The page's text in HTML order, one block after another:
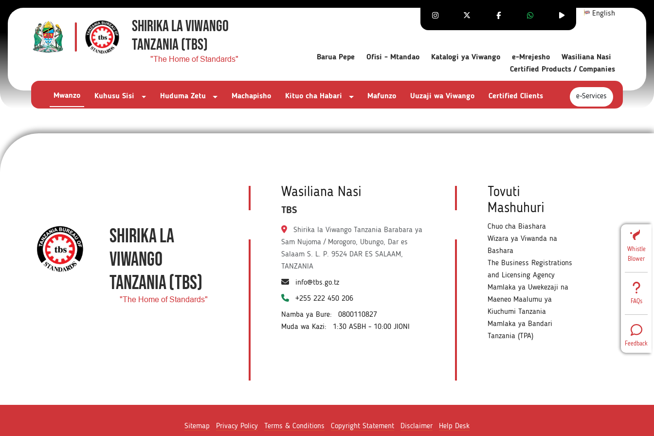
English
SHIRIKA LA VIWANGO
TANZANIA(TBS)
"The Home of Standards" Barua Pepe Ofisi - Mtandao Katalogi ya Viwango e-Mrejesho
Wasiliana Nasi
Certified Products / Companies
Mwanzo Kuhusu Sisi Huduma Zetu Machapisho Kituo cha Habari Mafunzo Uuzaji wa Viwango Certified Clients e-Services
Whistle
Blower
FAQs
Feedback
SHIRIKA LA
VIWANGO
TANZANIA(TBS)
"The Home of Standards"
Wasiliana Nasi
TBS
Shirika la Viwango Tanzania Barabara ya
Sam Nujoma / Morogoro, Ubungo, Dar es
Salaam S. L. P. 9524 DAR ES SALAAM,
TANZANIA
info@tbs.go.tz
+255 222 450 206
Namba ya Bure:
0800110827
Muda wa Kazi:
1:30 ASBH - 10:00 JIONI
Tovuti
Mashuhuri
Chuo cha Biashara
Wizara ya Viwanda na
Bashara
The Business Registrations
and Licensing Agency
Mamlaka ya Uwekezaji na
Maeneo Maalumu ya
Kiuchumi Tanzania
Mamlaka ya Bandari
Tanzania (TPA)
Sitemap Privacy Policy Terms & Conditions Copyright Statement Disclaimer Help Desk